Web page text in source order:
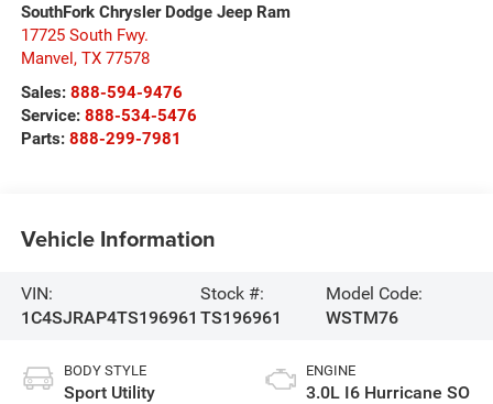
SouthFork Chrysler Dodge Jeep Ram
17725 South Fwy.
Manvel, TX 77578
Sales: 888-594-9476
Service: 888-534-5476
Parts: 888-299-7981
Vehicle Information
VIN:
1C4SJRAP4TS196961
Stock #:
TS196961
Model Code:
WSTM76
BODY STYLE
Sport Utility
ENGINE
3.0L I6 Hurricane SO